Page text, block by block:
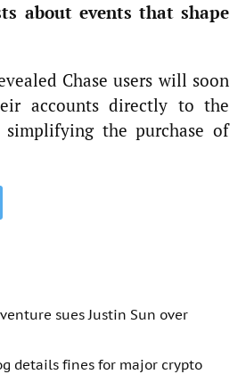
about events that shape
Chase users will soon
accounts directly to the
simplifying the purchase of
sues Justin Sun over
details fines for major crypto